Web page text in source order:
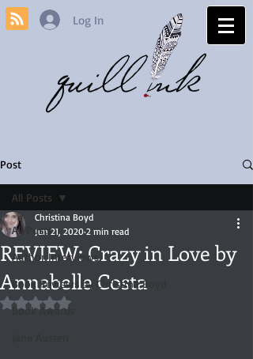
Log In
Post
All Posts
Author Interviews
Book Reviews by Christina Boyd
Book Awards
All Posts
REVIEW: Crazy in Love by
Annabelle Costa
Christina Boyd
Jun 21, 2020 2 min read
Rated NaN out of 5 stars.